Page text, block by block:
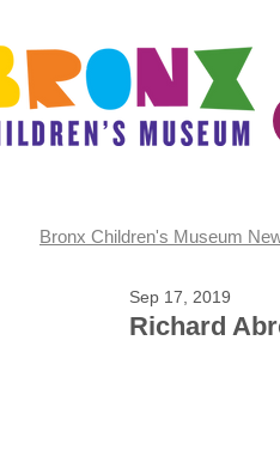
Bronx Children's Museum
Richard
Sep 17, 2019